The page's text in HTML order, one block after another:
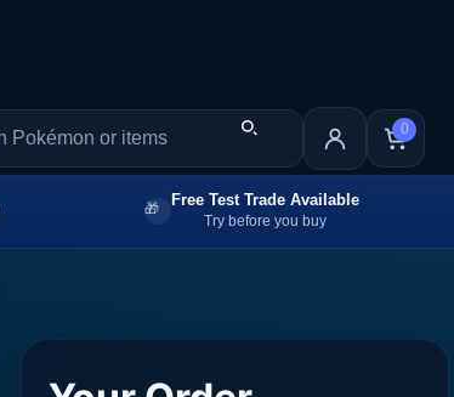
0
Free Test Trade Available
Try before you buy